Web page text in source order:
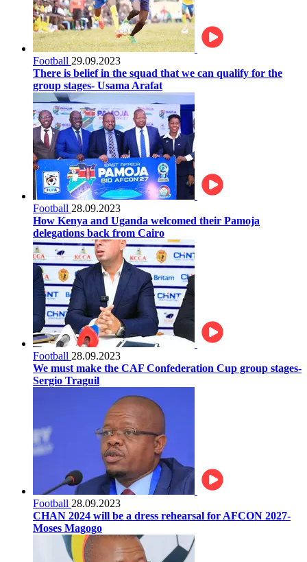
Football 29.09.2023
There is belief in the squad that we can qualify for the
group stages- Usama Arafat
Football 28.09.2023
How Kenya and Uganda welcomed their Pamoja
delegations back from Cairo
Football 28.09.2023
We must make the CAF Confederation Cup group stages-
Sergio Traguil
Football 28.09.2023
CHAN 2024 will be a dress rehearsal for AFCON 2027-
Moses Magogo